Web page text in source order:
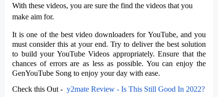
With these videos, you are sure the find the videos that you
make aim for.
It is one of the best video downloaders for YouTube, and you
must consider this at your end. Try to deliver the best solution
to build your YouTube Videos appropriately. Ensure that the
chances of errors are as less as possible. You can enjoy the
GenYouTube Song to enjoy your day with ease.
Check this Out - y2mate Review - Is This Still Good In 2022?